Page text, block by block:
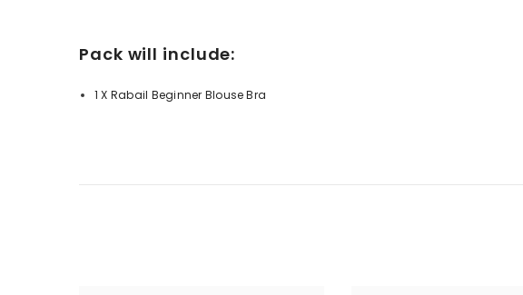
Pack will include:
1 X Rabail Beginner Blouse Bra